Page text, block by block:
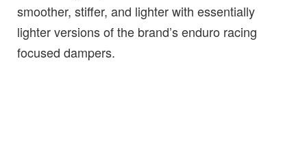
smoother, stiffer, and lighter with essentially
lighter versions of the brand’s enduro racing
focused dampers.